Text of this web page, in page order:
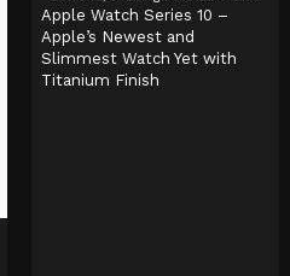
Apple Watch Series 10 –
Apple’s Newest and
Slimmest Watch Yet with
Titanium Finish